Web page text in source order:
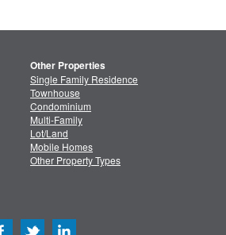
Other Properties
Single Family Residence
Townhouse
Condominium
Multi-Family
Lot/Land
Mobile Homes
Other Property Types